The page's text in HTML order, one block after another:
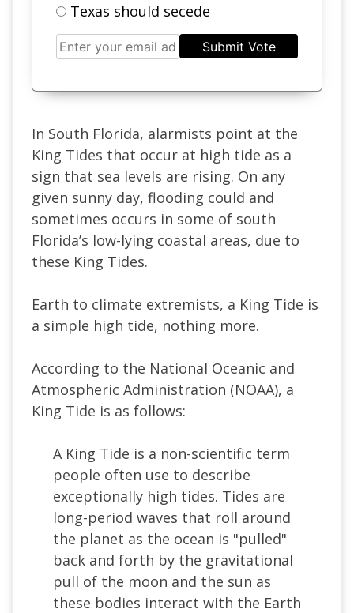
Texas should secede
Submit Vote
In South Florida, alarmists point at the
King Tides that occur at high tide as a
sign that sea levels are rising. On any
given sunny day, flooding could and
sometimes occurs in some of south
Florida’s low-lying coastal areas, due to
these King Tides.
Earth to climate extremists, a King Tide is
a simple high tide, nothing more.
According to the National Oceanic and
Atmospheric Administration (NOAA), a
King Tide is as follows:
A King Tide is a non-scientific term
people often use to describe
exceptionally high tides. Tides are
long-period waves that roll around
the planet as the ocean is "pulled"
back and forth by the gravitational
pull of the moon and the sun as
these bodies interact with the Earth